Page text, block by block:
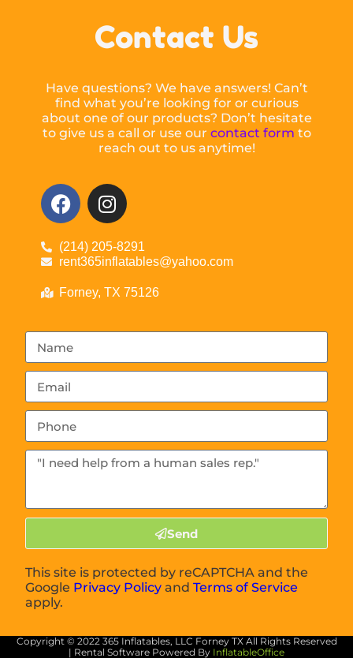
Contact Us
Have questions? We have answers! Can’t
find what you’re looking for or curious
about one of our products? Don’t hesitate
to give us a call or use our contact form to
reach out to us anytime!
(214) 205-8291
rent365inflatables@yahoo.com
Forney, TX 75126
Send
This site is protected by reCAPTCHA and the
Google Privacy Policy andTerms of Service
apply.
Copyright © 2022 365 Inflatables, LLC Forney TX All Rights Reserved
| Rental Software Powered By InflatableOffice